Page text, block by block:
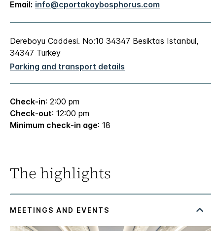
Email: info@cportakoybosphorus.com
Dereboyu Caddesi. No:10 34347 Besiktas Istanbul,
34347 Turkey
Parking and transport details
Check-in: 2:00 pm
Check-out: 12:00 pm
Minimum check-in age: 18
The highlights